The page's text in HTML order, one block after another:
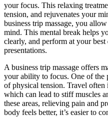
your focus. This relaxing
tension, and rejuvenates your
business trip massage, you
mind. This mental break helps
clearly, and perform at your
presentations.
A business trip massage offers
your ability to focus. One of the
of physical tension. Travel
which can lead to stiff muscles
these areas, relieving pain and
body feels better, it’s easier to